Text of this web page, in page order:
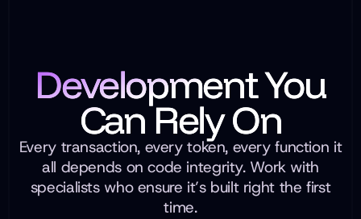
Development You
Can Rely On
Every transaction, every token, every function it
all depends on code integrity. Work with
specialists who ensure it’s built right the first
time.